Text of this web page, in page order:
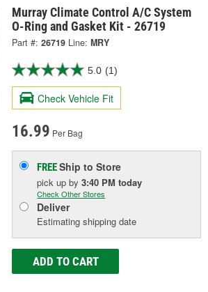
Murray Climate Control A/C System
O-Ring and Gasket Kit - 26719
Part #: 26719 Line: MRY
5.0 (1)
Check Vehicle Fit
16.99 Per Bag
FREEShip to Store
pick upby3:40 PM today
Check Other Stores
Deliver
Estimating shipping date
ADD TO CART